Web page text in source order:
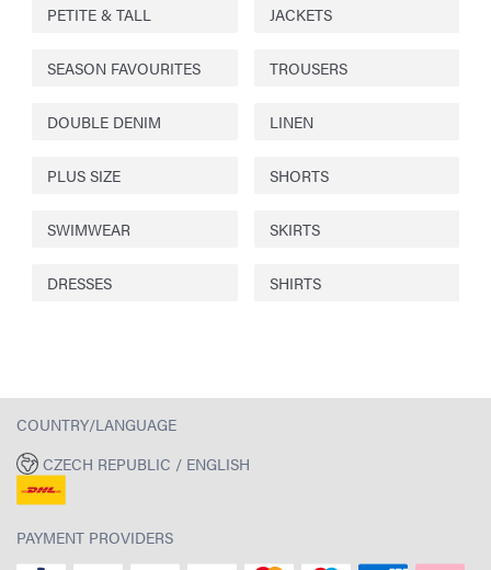
PETITE & TALL JACKETS
SEASON FAVOURITES TROUSERS
DOUBLE DENIM LINEN
PLUS SIZE SHORTS
SWIMWEAR SKIRTS
DRESSES SHIRTS
COUNTRY/LANGUAGE
CZECH REPUBLIC / ENGLISH
PAYMENT PROVIDERS